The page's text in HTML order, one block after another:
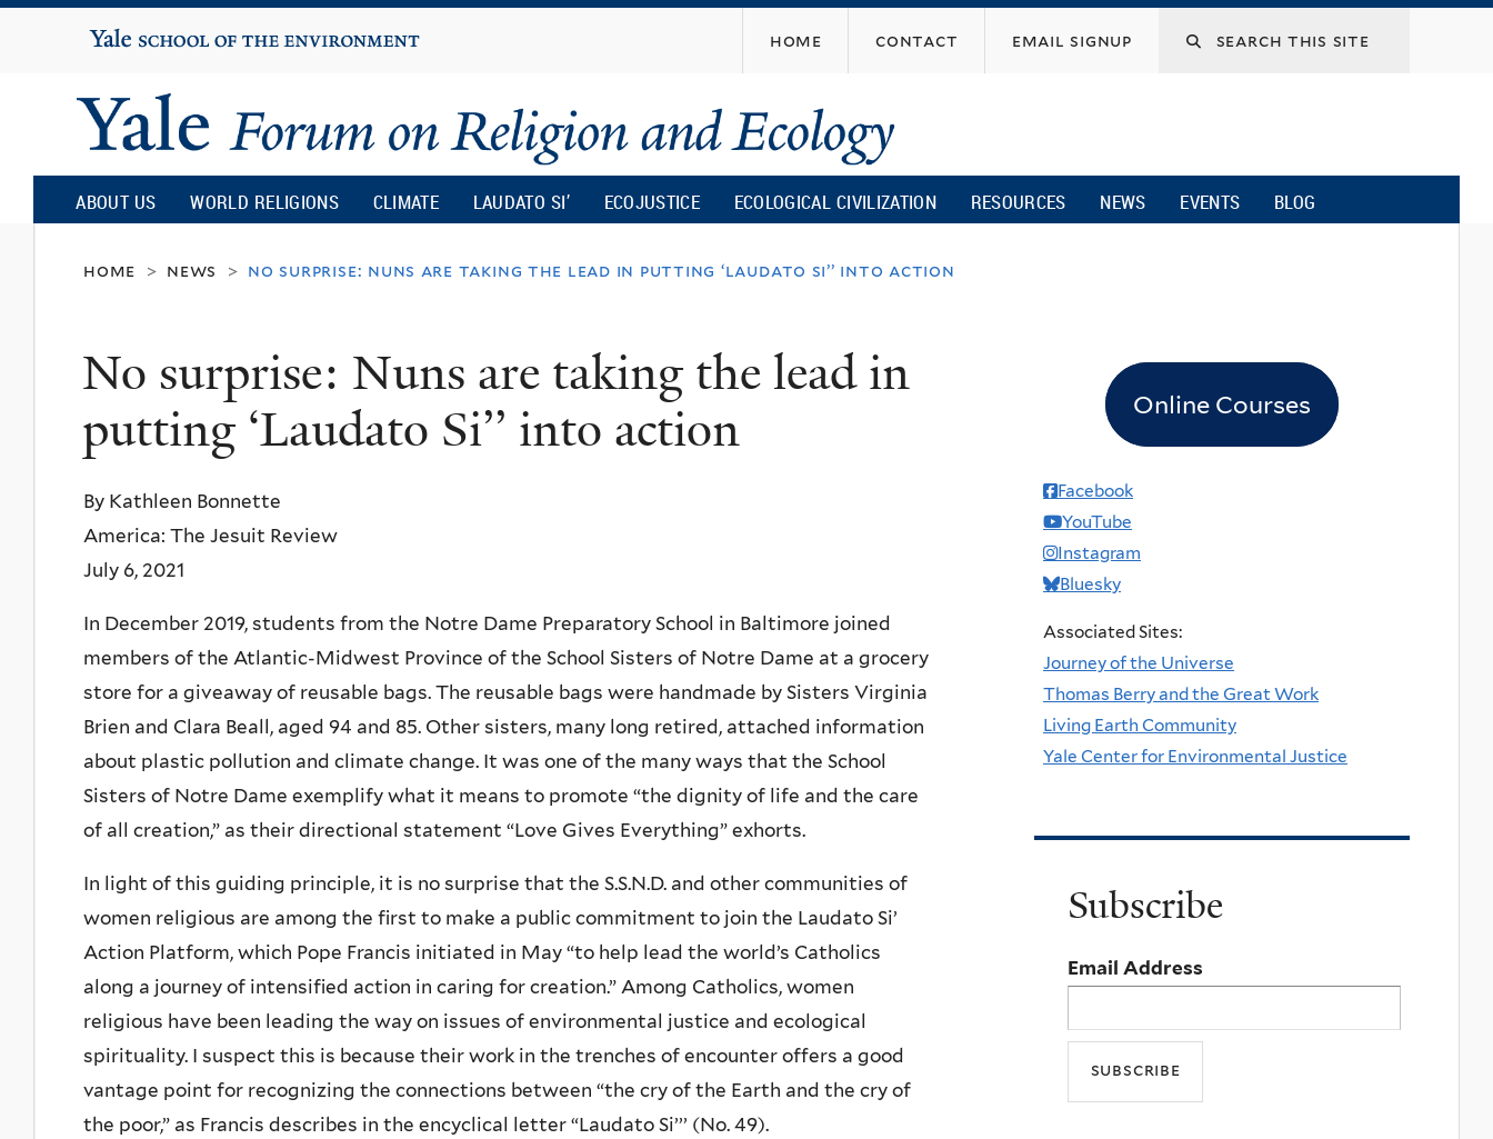
content
Yale
University
home contact email signup
Yale
Forum
on
Religion
and
Ecology
ABOUT US WORLD RELIGIONS CLIMATE LAUDATO SI’ ECOJUSTICE ECOLOGICAL CIVILIZATION RESOURCES NEWS EVENTS BLOG
home > news > no surprise: nuns are taking the lead in putting ‘laudato si’’ into action
No surprise: Nuns are taking the lead in
putting ‘Laudato Si’’ into action
By Kathleen Bonnette
America: The Jesuit Review
July 6, 2021
In December 2019, students from the Notre Dame Preparatory School in Baltimore joined
members of the Atlantic-Midwest Province of the School Sisters of Notre Dame at a grocery
store for a giveaway of reusable bags. The reusable bags were handmade by Sisters Virginia
Brien and Clara Beall, aged 94 and 85. Other sisters, many long retired, attached information
about plastic pollution and climate change. It was one of the many ways that the School
Sisters of Notre Dame exemplify what it means to promote “the dignity of life and the care
of all creation,” as their directional statement “Love Gives Everything” exhorts.
In light of this guiding principle, it is no surprise that the S.S.N.D. and other communities of
women religious are among the first to make a public commitment to join the Laudato Si’
Action Platform, which Pope Francis initiated in May “to help lead the world’s Catholics
along a journey of intensified action in caring for creation.” Among Catholics, women
religious have been leading the way on issues of environmental justice and ecological
spirituality. I suspect this is because their work in the trenches of encounter offers a good
vantage point for recognizing the connections between “the cry of the Earth and the cry of
the poor,” as Francis describes in the encyclical letter “Laudato Si’’’ (No. 49).
Online Courses
Facebook
YouTube
Instagram
Bluesky
Associated Sites:
Journey of the Universe
Thomas Berry and the Great Work
Living Earth Community
Yale Center for Environmental Justice
Subscribe
Email Address